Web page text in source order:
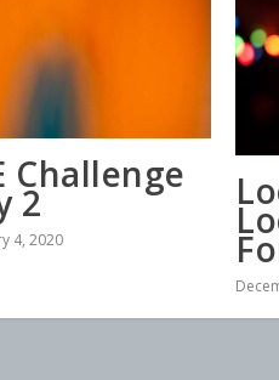
Challenge
2
4, 2020